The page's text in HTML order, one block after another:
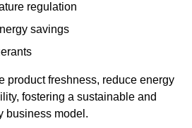
regulation
savings
product freshness, reduce energy
fostering a sustainable and
business model.